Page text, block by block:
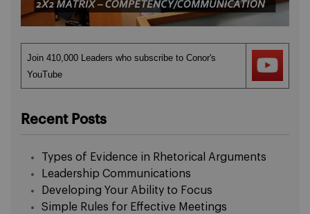
Join 410,000 Leaders who subscribe to Conor's
YouTube
Recent Posts
Types of Evidence in Rhetorical Arguments
Leadership Communications
Developing Your Ability to Focus
Simple Rules for Effective Meetings